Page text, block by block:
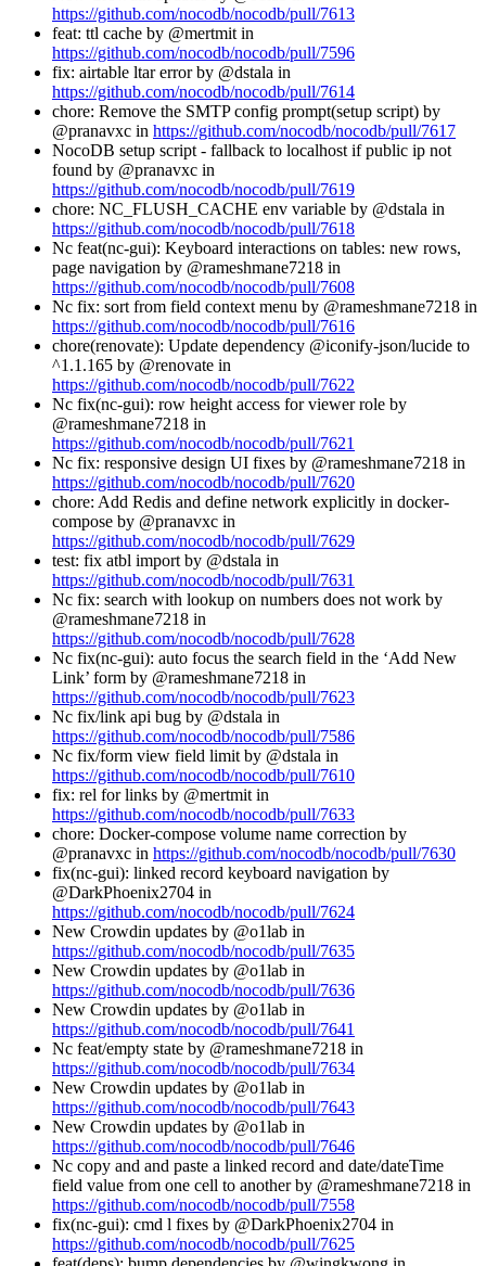
https://github.com/nocodb/nocodb/pull/7613
feat: ttl cache by @mertmit in
https://github.com/nocodb/nocodb/pull/7596
fix: airtable ltar error by @dstala in
https://github.com/nocodb/nocodb/pull/7614
chore: Remove the SMTP config prompt(setup script) by
@pranavxc in https://github.com/nocodb/nocodb/pull/7617
NocoDB setup script - fallback to localhost if public ip not
found by @pranavxc in
https://github.com/nocodb/nocodb/pull/7619
chore: NC_FLUSH_CACHE env variable by @dstala in
https://github.com/nocodb/nocodb/pull/7618
Nc feat(nc-gui): Keyboard interactions on tables: new rows,
page navigation by @rameshmane7218 in
https://github.com/nocodb/nocodb/pull/7608
Nc fix: sort from field context menu by @rameshmane7218 in
https://github.com/nocodb/nocodb/pull/7616
chore(renovate): Update dependency @iconify-json/lucide to
^1.1.165 by @renovate in
https://github.com/nocodb/nocodb/pull/7622
Nc fix(nc-gui): row height access for viewer role by
@rameshmane7218 in
https://github.com/nocodb/nocodb/pull/7621
Nc fix: responsive design UI fixes by @rameshmane7218 in
https://github.com/nocodb/nocodb/pull/7620
chore: Add Redis and define network explicitly in docker-
compose by @pranavxc in
https://github.com/nocodb/nocodb/pull/7629
test: fix atbl import by @dstala in
https://github.com/nocodb/nocodb/pull/7631
Nc fix: search with lookup on numbers does not work by
@rameshmane7218 in
https://github.com/nocodb/nocodb/pull/7628
Nc fix(nc-gui): auto focus the search field in the ‘Add New
Link’ form by @rameshmane7218 in
https://github.com/nocodb/nocodb/pull/7623
Nc fix/link api bug by @dstala in
https://github.com/nocodb/nocodb/pull/7586
Nc fix/form view field limit by @dstala in
https://github.com/nocodb/nocodb/pull/7610
fix: rel for links by @mertmit in
https://github.com/nocodb/nocodb/pull/7633
chore: Docker-compose volume name correction by
@pranavxc in https://github.com/nocodb/nocodb/pull/7630
fix(nc-gui): linked record keyboard navigation by
@DarkPhoenix2704 in
https://github.com/nocodb/nocodb/pull/7624
New Crowdin updates by @o1lab in
https://github.com/nocodb/nocodb/pull/7635
New Crowdin updates by @o1lab in
https://github.com/nocodb/nocodb/pull/7636
New Crowdin updates by @o1lab in
https://github.com/nocodb/nocodb/pull/7641
Nc feat/empty state by @rameshmane7218 in
https://github.com/nocodb/nocodb/pull/7634
New Crowdin updates by @o1lab in
https://github.com/nocodb/nocodb/pull/7643
New Crowdin updates by @o1lab in
https://github.com/nocodb/nocodb/pull/7646
Nc copy and and paste a linked record and date/dateTime
field value from one cell to another by @rameshmane7218 in
https://github.com/nocodb/nocodb/pull/7558
fix(nc-gui): cmd l fixes by @DarkPhoenix2704 in
https://github.com/nocodb/nocodb/pull/7625